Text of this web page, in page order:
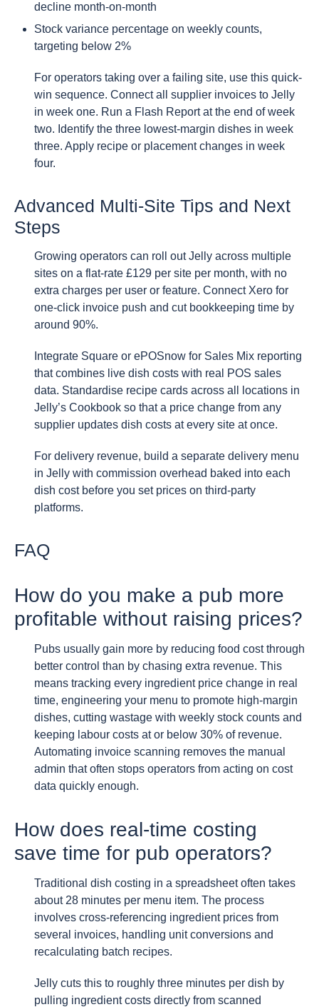
decline month-on-month
Stock variance percentage on weekly counts,
targeting below 2%
For operators taking over a failing site, use this quick-
win sequence. Connect all supplier invoices to Jelly
in week one. Run a Flash Report at the end of week
two. Identify the three lowest-margin dishes in week
three. Apply recipe or placement changes in week
four.
Advanced Multi-Site Tips and Next
Steps
Growing operators can roll out Jelly across multiple
sites on a flat-rate £129 per site per month, with no
extra charges per user or feature. Connect Xero for
one-click invoice push and cut bookkeeping time by
around 90%.
Integrate Square or ePOSnow for Sales Mix reporting
that combines live dish costs with real POS sales
data. Standardise recipe cards across all locations in
Jelly’s Cookbook so that a price change from any
supplier updates dish costs at every site at once.
For delivery revenue, build a separate delivery menu
in Jelly with commission overhead baked into each
dish cost before you set prices on third-party
platforms.
FAQ
How do you make a pub more
profitable without raising prices?
Pubs usually gain more by reducing food cost through
better control than by chasing extra revenue. This
means tracking every ingredient price change in real
time, engineering your menu to promote high-margin
dishes, cutting wastage with weekly stock counts and
keeping labour costs at or below 30% of revenue.
Automating invoice scanning removes the manual
admin that often stops operators from acting on cost
data quickly enough.
How does real-time costing
save time for pub operators?
Traditional dish costing in a spreadsheet often takes
about 28 minutes per menu item. The process
involves cross-referencing ingredient prices from
several invoices, handling unit conversions and
recalculating batch recipes.
Jelly cuts this to roughly three minutes per dish by
pulling ingredient costs directly from scanned